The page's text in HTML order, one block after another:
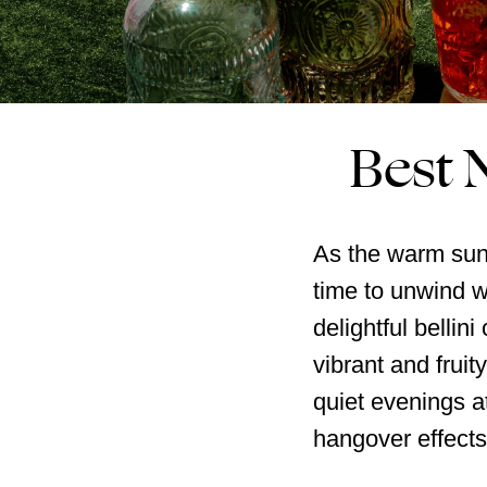
Best
As the warm
time to unwind
delightful bellini
vibrant and
quiet evenings
hangover